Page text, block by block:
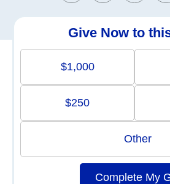
Give Now to
$1,000
$250
Other
Complete My